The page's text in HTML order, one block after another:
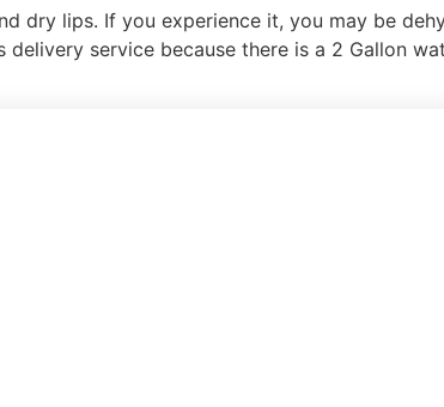
dry lips. If you experience it, you may be
service because there is a 2 Gallon